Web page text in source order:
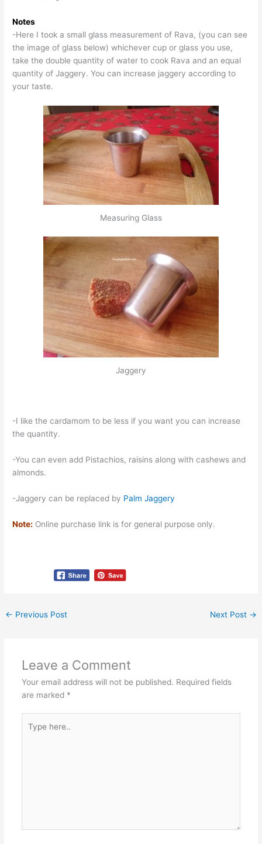
Notes
-Here I took a small glass measurement of Rava, (you can see
the image of glass below) whichever cup or glass you use,
take the double quantity of water to cook Rava and an equal
quantity of Jaggery. You can increase jaggery according to
your taste.
Measuring Glass
Jaggery
-I like the cardamom to be less if you want you can increase
the quantity.
-You can even add Pistachios, raisins along with cashews and
almonds.
-Jaggery can be replaced by Palm Jaggery
Note: Online purchase link is for general purpose only.
← Previous Post Next Post →
Leave a Comment
Your email address will not be published. Required fields
are marked *
here..